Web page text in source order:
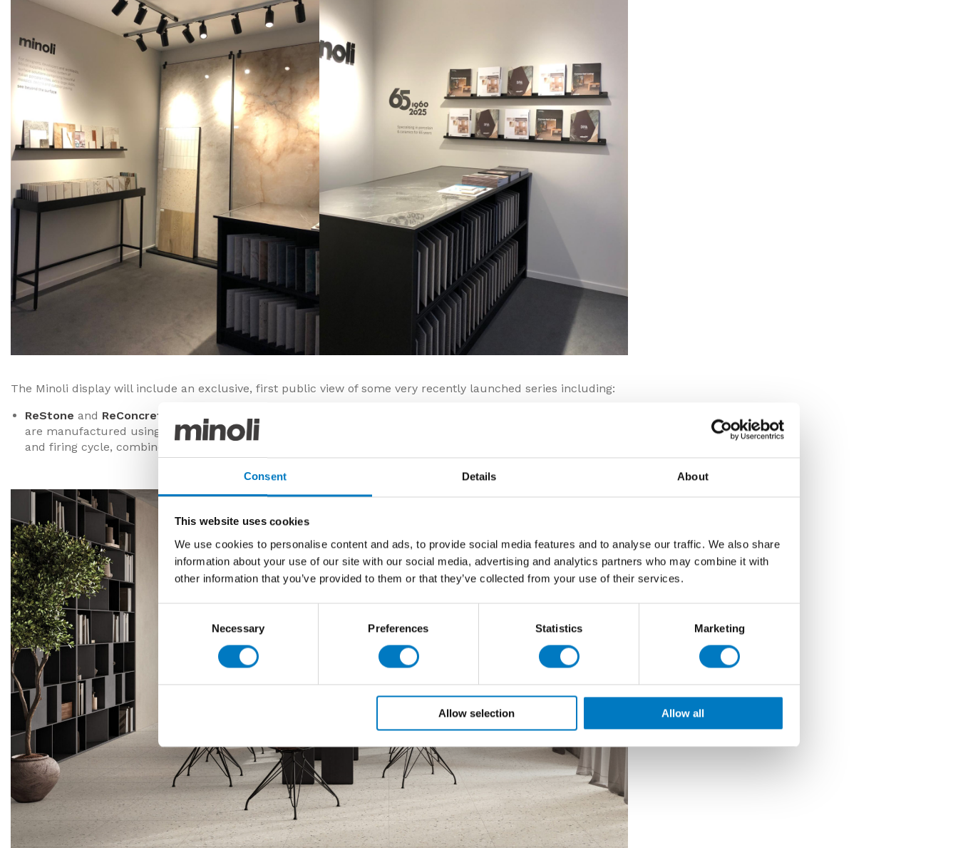
Consent Details About
This website uses cookies
We use cookies to personalise content and ads, to provide social media features and to analyse our traffic. We also share
information about your use of our site with our social media, advertising and analytics partners who may combine it with
other information that you’ve provided to them or that they’ve collected from your use of their services.
Necessary Preferences Statistics Marketing
Allow selection Allow all
The Minoli display will include an exclusive, first public view of some very recently launched series including:
ReStone and ReConcrete
– Brand new, sustainably produced, environmentally friendly tiles. Both ranges
are manufactured using 60% pre-consumer, recycled content, reclaimed from the processing procedure
and firing cycle, combined with other essential natural raw materials.